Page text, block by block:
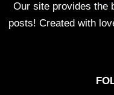
Our site provides the
posts! Created with